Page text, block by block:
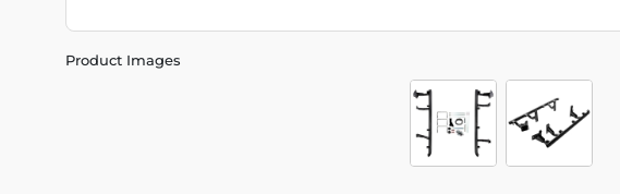
Product Images